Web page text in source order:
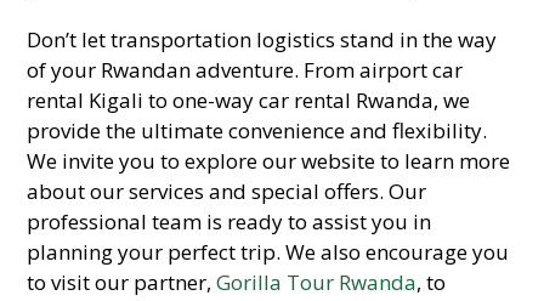
Don’t let transportation logistics stand in the way
of your Rwandan adventure. From airport car
rental Kigali to one-way car rental Rwanda, we
provide the ultimate convenience and flexibility.
We invite you to explore our website to learn more
about our services and special offers. Our
professional team is ready to assist you in
planning your perfect trip. We also encourage you
to visit our partner,Gorilla Tour Rwanda, to